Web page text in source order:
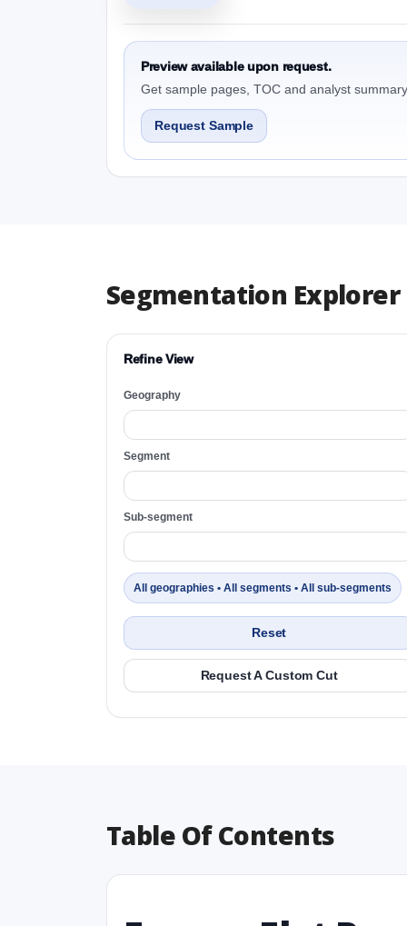
Preview available upon request.
Get sample pages, TOC and analyst
Request Sample
Segmentation Explorer
Refine View
Geography
Segment
Sub-segment
All geographies • All segments • All sub-segments
Reset
Request A Custom Cut
Table Of Contents